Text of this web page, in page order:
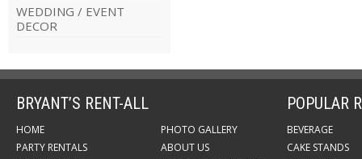
WEDDING / EVENT
DECOR
BRYANT’S RENT-ALL
HOME
PARTY RENTALS
PHOTO GALLERY
ABOUT US
POPULAR
BEVERAGE
CAKE STANDS